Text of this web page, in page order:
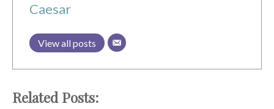
Caesar
View all posts
Related Posts: